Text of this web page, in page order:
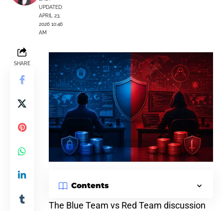
UPDATED:
APRIL 23,
2026 10:46
AM
SHARE
Contents
The Blue Team vs Red Team discussion